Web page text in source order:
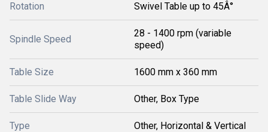
Rotation Swivel Table up to 45Â°
Spindle Speed
28 - 1400 rpm (variable
speed)
Table Size 1600 mm x 360 mm
Table Slide Way Other, Box Type
Type Other, Horizontal & Vertical